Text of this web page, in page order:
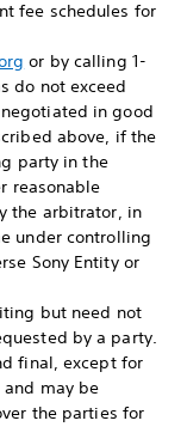
fee schedules for
or by calling 1-
do not exceed
in good
above, if the
party in the
reasonable
the arbitrator, in
under controlling
Sony Entity or
but need not
by a party.
final, except for
may be
the parties for